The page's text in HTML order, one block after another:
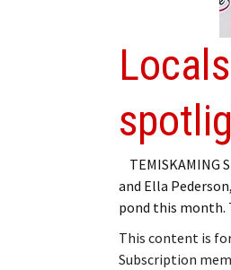
TEMISKAMING
and Ella
pond this month.
This content is
Subscription